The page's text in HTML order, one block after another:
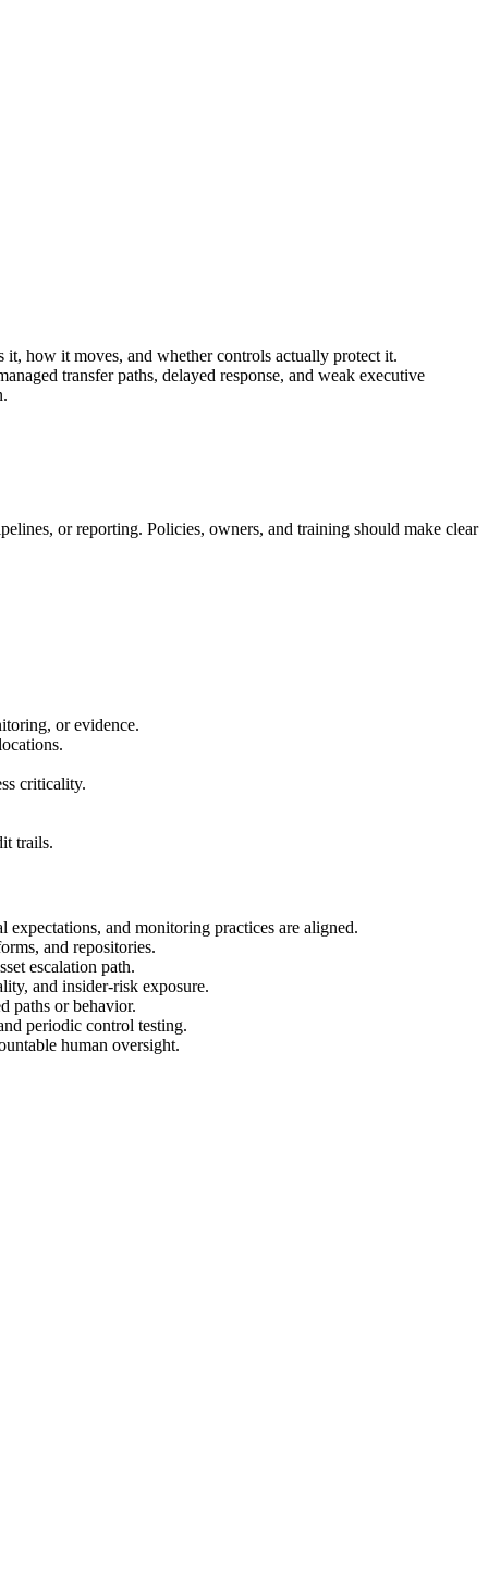
it, how it moves, and whether controls actually protect it.
transfer paths, delayed response, and weak executive
or reporting. Policies, owners, and training should make clear
or evidence.
criticality.
trails.
and monitoring practices are aligned.
and repositories.
escalation path.
and insider-risk exposure.
paths or behavior.
periodic control testing.
human oversight.